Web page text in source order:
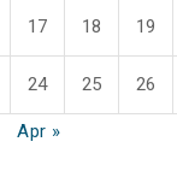
17 18 19
24 25 26
Apr »